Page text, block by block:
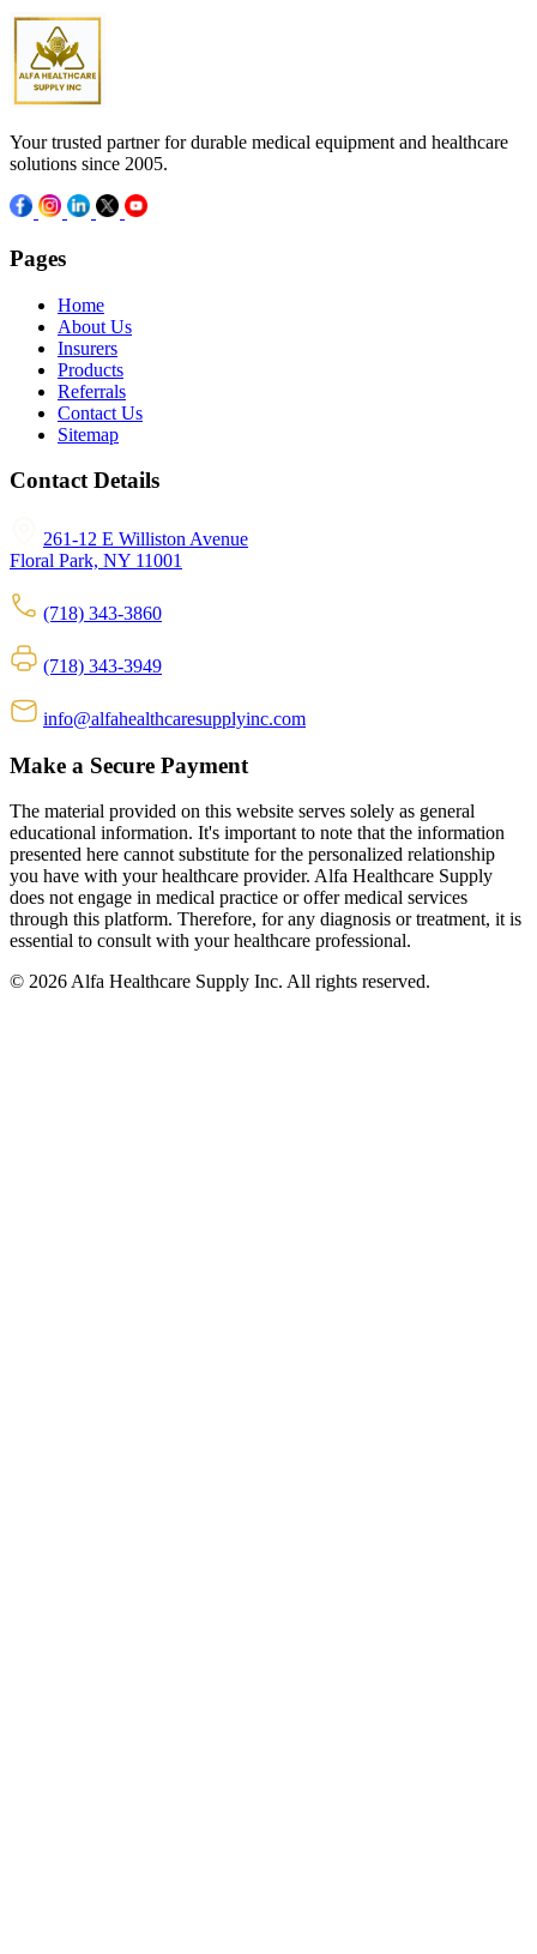
Your trusted partner for durable medical equipment and healthcare
solutions since 2005.
Pages
Home
About Us
Insurers
Products
Referrals
Contact Us
Sitemap
Contact Details
261-12 E Williston Avenue
Floral Park, NY 11001
(718) 343-3860
(718) 343-3949
info@alfahealthcaresupplyinc.com
Make a Secure Payment
The material provided on this website serves solely as general
educational information. It's important to note that the information
presented here cannot substitute for the personalized relationship
you have with your healthcare provider. Alfa Healthcare Supply
does not engage in medical practice or offer medical services
through this platform. Therefore, for any diagnosis or treatment, it is
essential to consult with your healthcare professional.
© 2026 Alfa Healthcare Supply Inc. All rights reserved.